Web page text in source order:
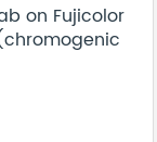
on Fujicolor